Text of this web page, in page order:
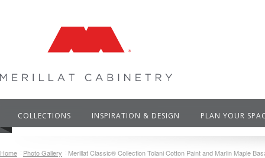
COLLECTIONS INSPIRATION & DESIGN PLAN YOUR
Home Photo Gallery Merillat Classic® Collection Tolani Cotton Paint and Marlin Maple